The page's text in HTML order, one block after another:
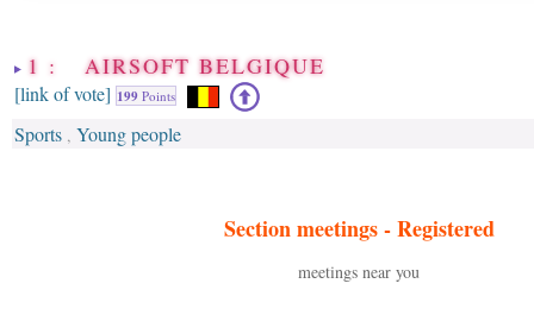
1 : AIRSOFT BELGIQUE
[link of vote] 199 Points
Sports , Young people
Section meetings -Registered
meetings near you